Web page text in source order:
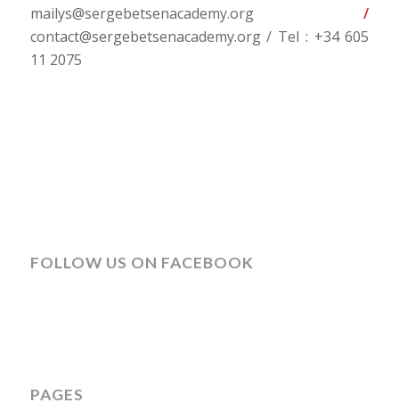
mailys@sergebetsenacademy.org/
contact@sergebetsenacademy.org / Tel : +34 605
11 2075
FOLLOW US ON FACEBOOK
PAGES